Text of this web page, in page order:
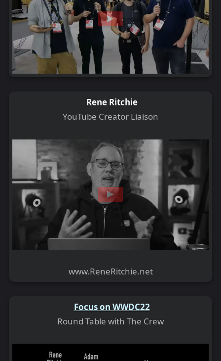
Rene Ritchie
YouTube Creator Liaison
www.ReneRitchie.net
Focus on WWDC22
Round Table with The Crew